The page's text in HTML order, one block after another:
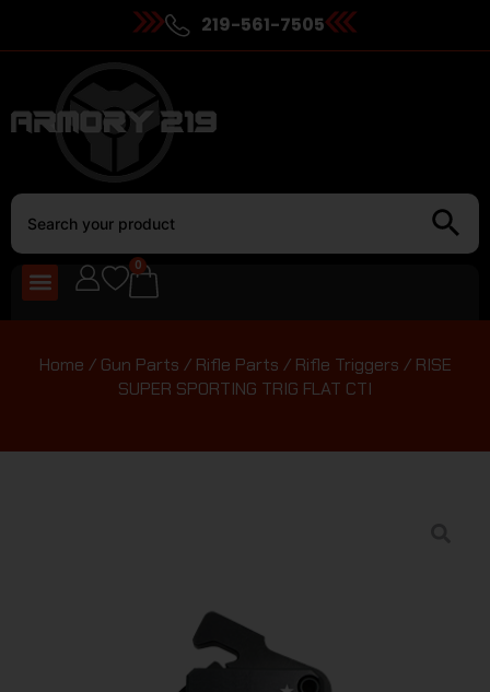
219-561-7505
0
Home / Gun Parts / Rifle Parts / Rifle Triggers / RISE
SUPER SPORTING TRIG FLAT CTI